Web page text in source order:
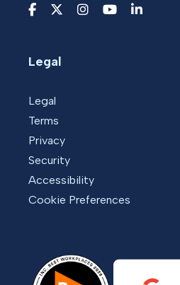
Legal
Legal
Terms
Privacy
Security
Accessibility
Cookie Preferences